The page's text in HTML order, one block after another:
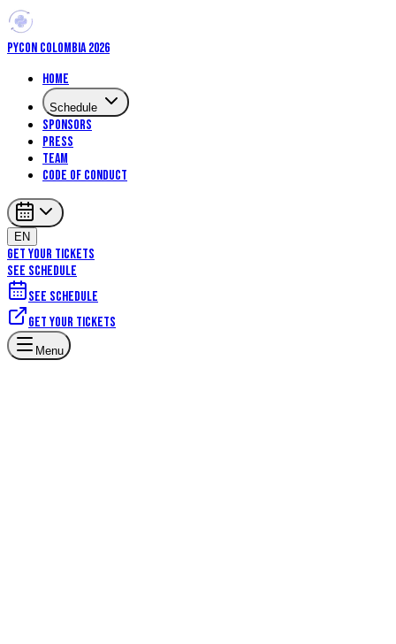
PYCON COLOMBIA 2026
Home
Schedule
Sponsors
Press
Team
Code of Conduct
EN
GET YOUR TICKETS
SEE SCHEDULE
See schedule
Get your tickets
Menu